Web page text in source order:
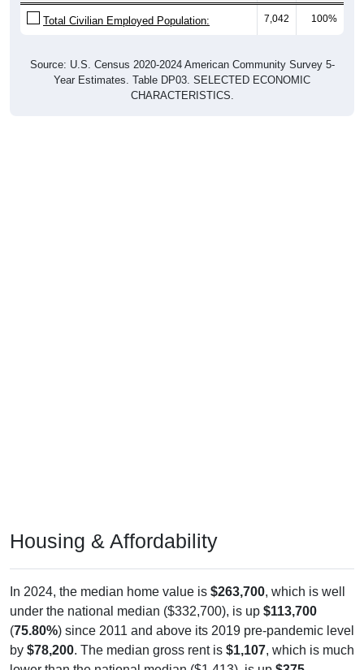
Total Civilian Employed Population: 7,042 100%
Source: U.S. Census 2020-2024 American Community Survey 5-
Year Estimates. Table DP03. SELECTED ECONOMIC
CHARACTERISTICS.
Housing & Affordability
In 2024, the median home value is $263,700, which is well
under the national median ($332,700), is up $113,700
(75.80%) since 2011 and above its 2019 pre-pandemic level
by $78,200. The median gross rent is $1,107, which is much